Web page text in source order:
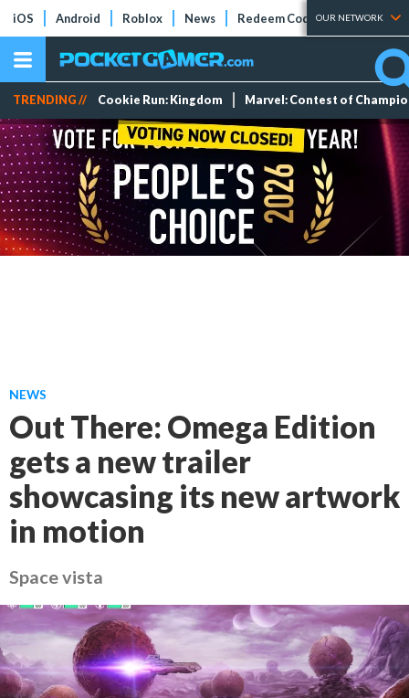
iOS Android Roblox News Redeem Codes Tier Lists
OUR NETWORK
TRENDING // Cookie Run: Kingdom Marvel: Contest of
NEWS
Out There: Omega Edition
gets a new trailer
showcasing its new artwork
in motion
Space vista